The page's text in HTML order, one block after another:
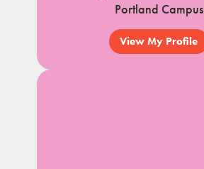
Portland Campus
View My Profile